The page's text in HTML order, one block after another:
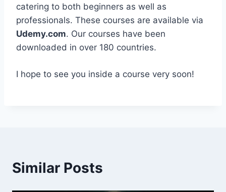
catering to both beginners as well as
professionals. These courses are available via
Udemy.com. Our courses have been
downloaded in over 180 countries.
I hope to see you inside a course very soon!
Similar Posts